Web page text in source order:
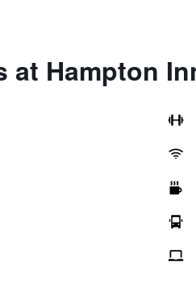
at Hampton